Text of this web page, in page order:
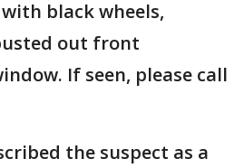
black wheels,
out front
If seen, please call
the suspect as a